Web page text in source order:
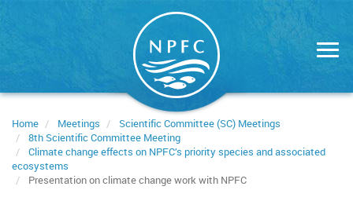
Home Meetings
Scientific Committee (SC) Meetings
8th Scientific Committee Meeting
Climate change effects on NPFC’s priority species and associated
ecosystems
Presentation on climate change work with NPFC